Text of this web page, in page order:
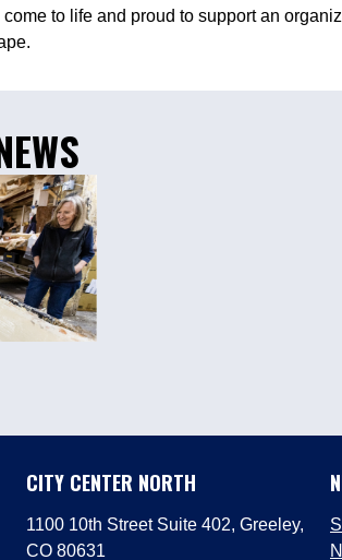
to life and proud to support an
CITY CENTER NORTH
1100 10th Street Suite 402, Greeley,
CO 80631